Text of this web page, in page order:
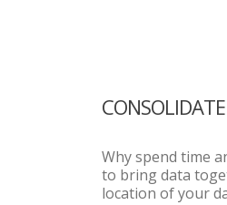
Why spend time
to bring data
location of your